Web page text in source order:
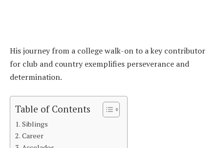
His journey from a college walk-on to a key contributor
for club and country exemplifies perseverance and
determination.
Table of Contents
Siblings
Career